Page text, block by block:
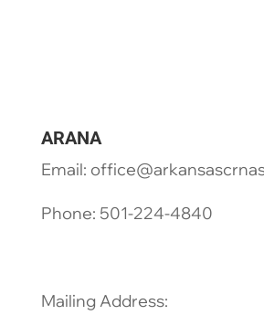
ARANA
Email:
Phone: 501-224-4840
Mailing Address: